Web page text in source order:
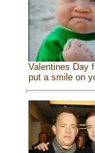
Valentines Day
put a smile on